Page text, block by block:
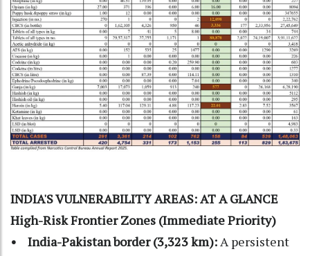
INDIA'S VULNERABILITY AREAS: AT A GLANCE
High-Risk Frontier Zones (Immediate Priority)
• India-Pakistan border (3,323 km):A persistent